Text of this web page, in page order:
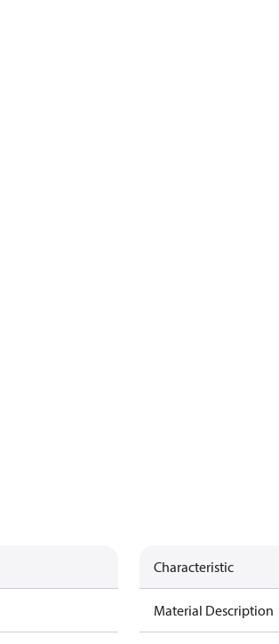
Characteristic
Material Description